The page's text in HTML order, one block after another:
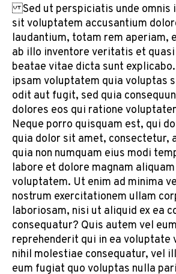
Sed ut perspiciatis unde omnis
sit voluptatem accusantium
laudantium, totam rem aperiam,
ab illo inventore veritatis et
beatae vitae dicta sunt
ipsam voluptatem quia voluptas
odit aut fugit, sed quia
dolores eos qui ratione
Neque porro quisquam est, qui
quia dolor sit amet, consectetur,
quia non numquam eius modi
labore et dolore magnam
voluptatem. Ut enim ad minima
nostrum exercitationem ullam
laboriosam, nisi ut aliquid ex ea
consequatur? Quis autem vel
reprehenderit qui in ea voluptate
nihil molestiae consequatur, vel
eum fugiat quo voluptas nulla